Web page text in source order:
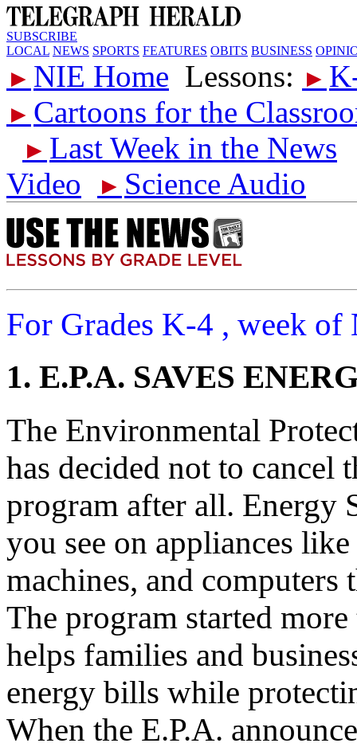
SUBSCRIBE
LOCAL NEWS SPORTS FEATURES OBITS BUSINESS
► NIE Home Lessons: ►
► Cartoons for the
► Last Week in the News
Video
► Science Audio
For Grades K-4 , week of
1. E.P.A. SAVES
The Environmental
has decided not to cancel
program after all. Energy
you see on appliances
machines, and computers
The program started
helps families and
energy bills while
When the E.P.A.